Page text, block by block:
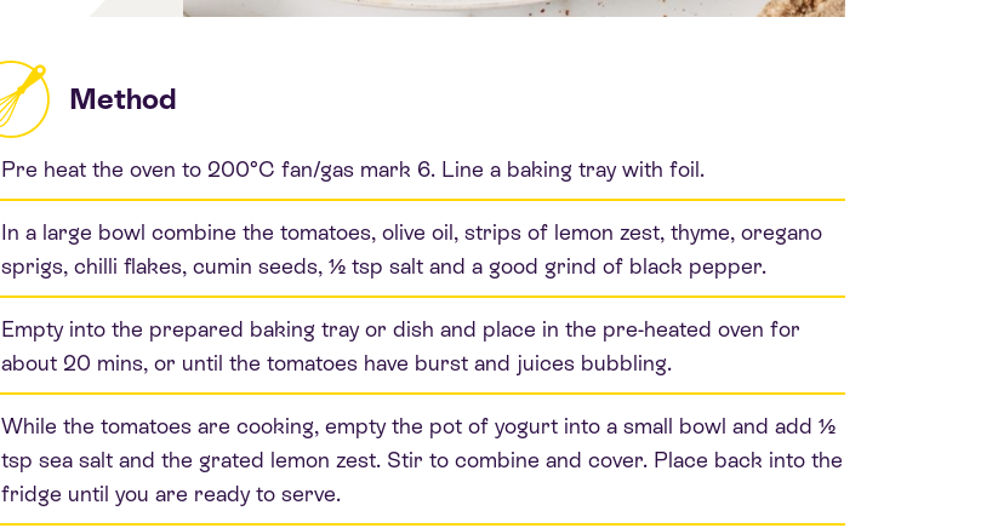
Method
Pre heat the oven to 200°C fan/gas mark 6. Line a baking tray with foil.
In a large bowl combine the tomatoes, olive oil, strips of lemon zest, thyme, oregano
sprigs, chilli flakes, cumin seeds, ½ tsp salt and a good grind of black pepper.
Empty into the prepared baking tray or dish and place in the pre-heated oven for
about 20 mins, or until the tomatoes have burst and juices bubbling.
While the tomatoes are cooking, empty the pot of yogurt into a small bowl and add ½
tsp sea salt and the grated lemon zest. Stir to combine and cover. Place back into the
fridge until you are ready to serve.